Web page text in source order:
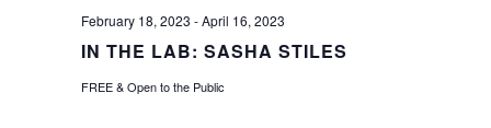
IN THE LAB: SASHA STILES
February 18, 2023 -April 16, 2023
FREE & Open to the Public